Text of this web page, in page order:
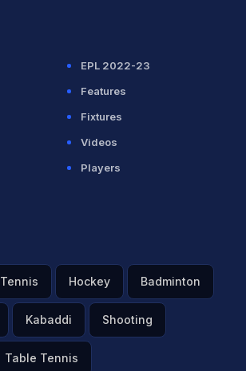
EPL 2022-23
Features
Fixtures
Videos
Players
Tennis Hockey Badminton
Kabaddi Shooting
Table Tennis